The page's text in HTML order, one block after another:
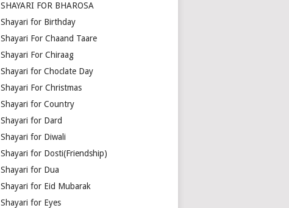
SHAYARI FOR BHAROSA
Shayari for Birthday
Shayari For Chaand Taare
Shayari For Chiraag
Shayari for Choclate Day
Shayari For Christmas
Shayari for Country
Shayari for Dard
Shayari for Diwali
Shayari for Dosti(Friendship)
Shayari for Dua
Shayari for Eid Mubarak
Shayari for Eyes